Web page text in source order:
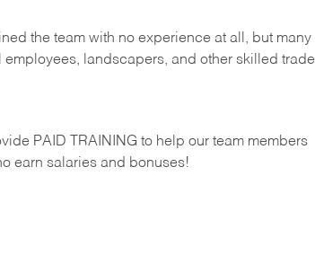
the team with no experience at all, but many
landscapers, and other skilled trade
PAID TRAINING to help our team members
earn salaries and bonuses!